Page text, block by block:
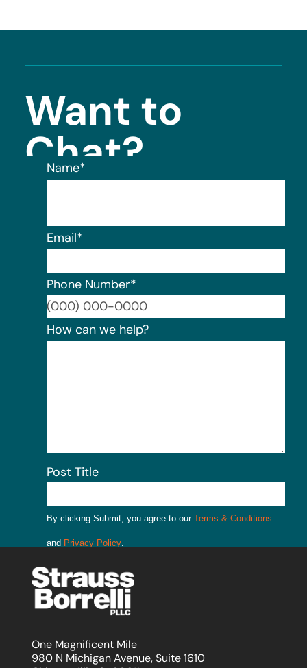
Want to
Chat?
Name*
Email*
Phone Number*
How can we help?
Post Title
By clicking Submit, you agree to our Terms & Conditions
and Privacy Policy.
Submit
One Magnificent Mile
980 N Michigan Avenue, Suite 1610